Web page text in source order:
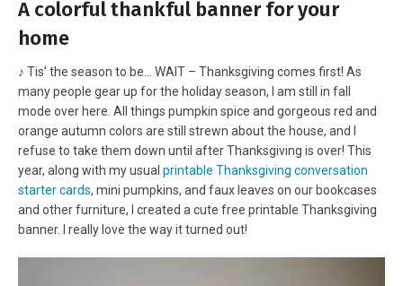
A colorful thankful banner for your
home
♪ Tis’ the season to be… WAIT – Thanksgiving comes first! As
many people gear up for the holiday season, I am still in fall
mode over here. All things pumpkin spice and gorgeous red and
orange autumn colors are still strewn about the house, and I
refuse to take them down until after Thanksgiving is over! This
year, along with my usual printable Thanksgiving conversation
starter cards, mini pumpkins, and faux leaves on our bookcases
and other furniture, I created a cute free printable Thanksgiving
banner. I really love the way it turned out!